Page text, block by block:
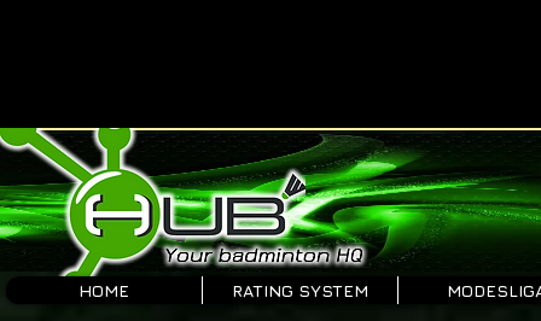
HOME RATING SYSTEM